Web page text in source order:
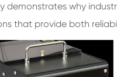
demonstrates why
that provide both